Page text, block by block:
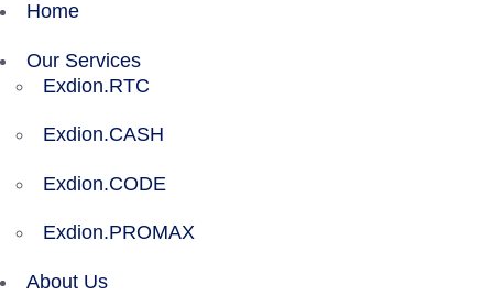
Home
Our Services
Exdion.RTC
Exdion.CASH
Exdion.CODE
Exdion.PROMAX
About Us